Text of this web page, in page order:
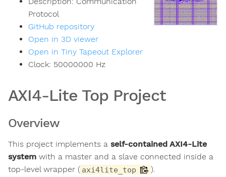
Protocol
GitHub repository
Open in 3D viewer
Open in Tiny Tapeout Explorer
Clock: 50000000 Hz
AXI4-Lite Top Project
Overview
This project implements a self-contained AXI4-Lite
system with a master and a slave connected inside a
top-level wrapper ( axi4lite_top
).